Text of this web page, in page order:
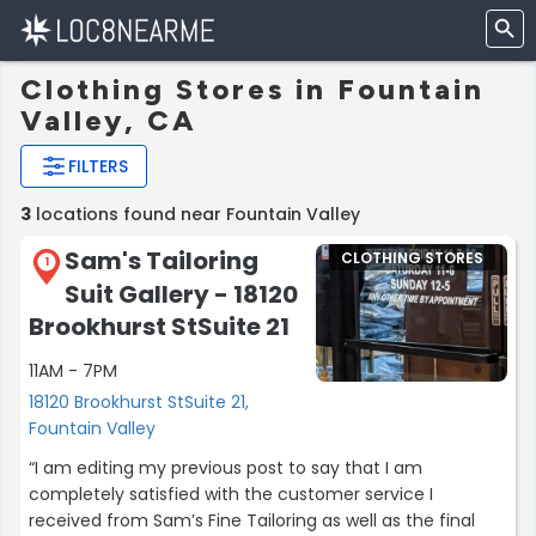
Clothing Stores in Fountain
Valley, CA
FILTERS
3 locations found near Fountain Valley
1
Sam's Tailoring
Suit Gallery - 18120
Brookhurst StSuite 21
11AM - 7PM
18120 Brookhurst StSuite 21,
Fountain Valley
CLOTHING STORES
“I am editing my previous post to say that I am
completely satisfied with the customer service I
received from Sam’s Fine Tailoring as well as the final